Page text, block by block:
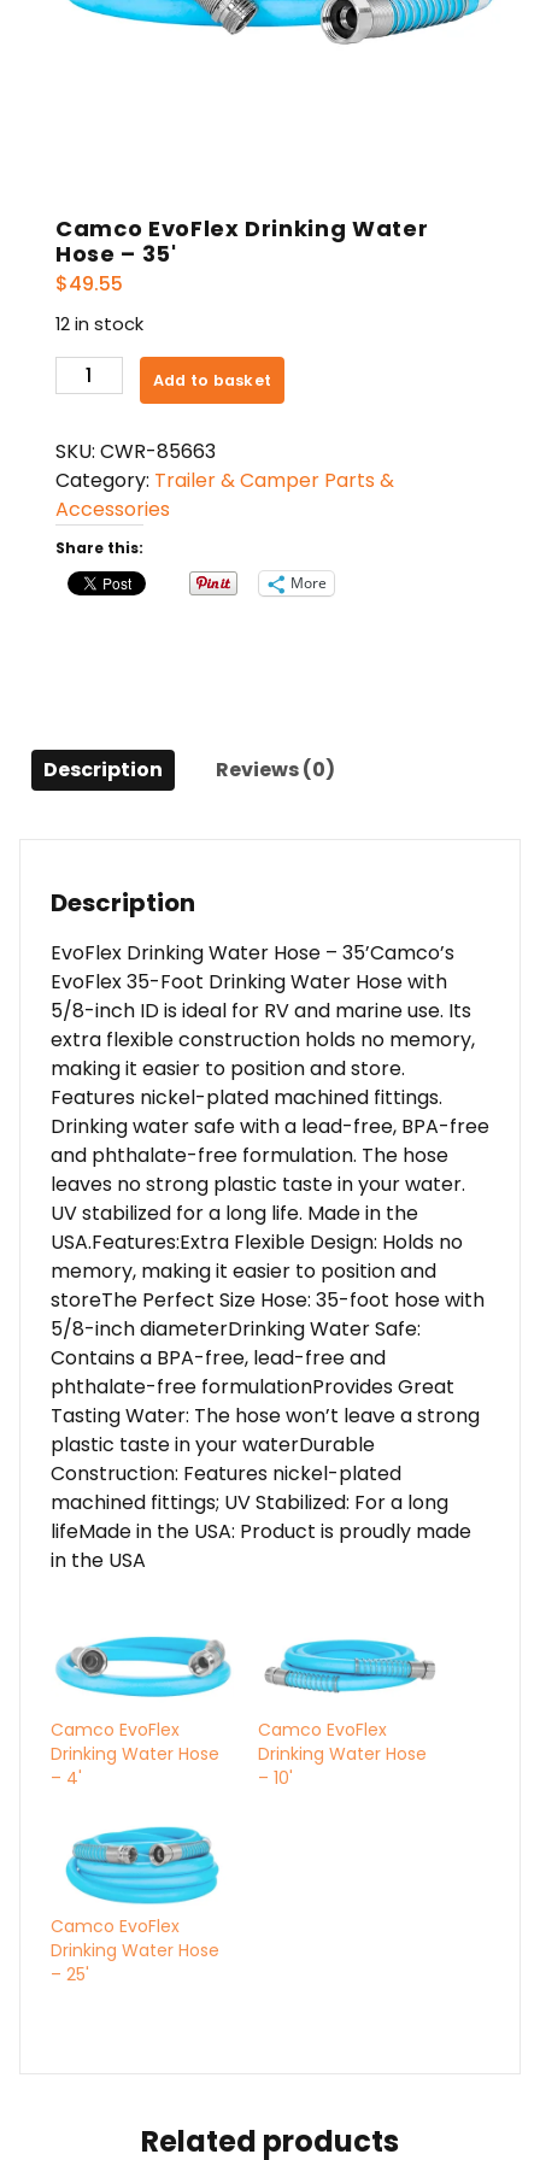
Camco EvoFlex Drinking Water
Hose – 35'
$49.55
12 in stock
Camco
EvoFlex
Water
Hose
-
35'
quantity
Add to basket
SKU: CWR-85663
Category: Trailer & Camper Parts &
Accessories
Share this:
More
Description Reviews (0)
Description
EvoFlex Drinking Water Hose – 35’Camco’s
EvoFlex 35-Foot Drinking Water Hose with
5/8-inch ID is ideal for RV and marine use. Its
extra flexible construction holds no memory,
making it easier to position and store.
Features nickel-plated machined fittings.
Drinking water safe with a lead-free, BPA-free
and phthalate-free formulation. The hose
leaves no strong plastic taste in your water.
UV stabilized for a long life. Made in the
USA.Features:Extra Flexible Design: Holds no
memory, making it easier to position and
storeThe Perfect Size Hose: 35-foot hose with
5/8-inch diameterDrinking Water Safe:
Contains a BPA-free, lead-free and
phthalate-free formulationProvides Great
Tasting Water: The hose won’t leave a strong
plastic taste in your waterDurable
Construction: Features nickel-plated
machined fittings; UV Stabilized: For a long
lifeMade in the USA: Product is proudly made
in the USA
Camco EvoFlex
Drinking Water Hose
– 4'
Camco EvoFlex
Drinking Water Hose
– 10'
Camco EvoFlex
Drinking Water Hose
– 25'
Related products